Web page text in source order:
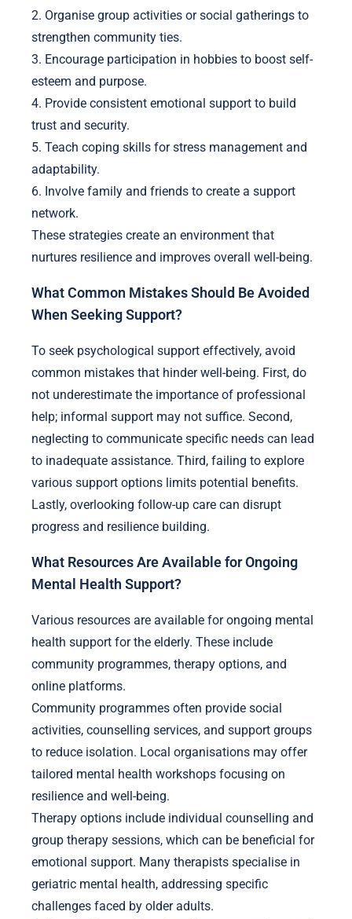
2. Organise group activities or social gatherings to
strengthen community ties.
3. Encourage participation in hobbies to boost self-
esteem and purpose.
4. Provide consistent emotional support to build
trust and security.
5. Teach coping skills for stress management and
adaptability.
6. Involve family and friends to create a support
network.
These strategies create an environment that
nurtures resilience and improves overall well-being.
What Common Mistakes Should Be Avoided
When Seeking Support?
To seek psychological support effectively, avoid
common mistakes that hinder well-being. First, do
not underestimate the importance of professional
help; informal support may not suffice. Second,
neglecting to communicate specific needs can lead
to inadequate assistance. Third, failing to explore
various support options limits potential benefits.
Lastly, overlooking follow-up care can disrupt
progress and resilience building.
What Resources Are Available for Ongoing
Mental Health Support?
Various resources are available for ongoing mental
health support for the elderly. These include
community programmes, therapy options, and
online platforms.
Community programmes often provide social
activities, counselling services, and support groups
to reduce isolation. Local organisations may offer
tailored mental health workshops focusing on
resilience and well-being.
Therapy options include individual counselling and
group therapy sessions, which can be beneficial for
emotional support. Many therapists specialise in
geriatric mental health, addressing specific
challenges faced by older adults.